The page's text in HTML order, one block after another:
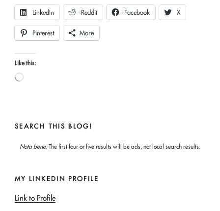
LinkedIn Reddit Facebook X
Pinterest More
Like this:
Loading…
SEARCH THIS BLOG!
Nota bene:The first four or five results will be ads, not local search results.
MY LINKEDIN PROFILE
Link to Profile